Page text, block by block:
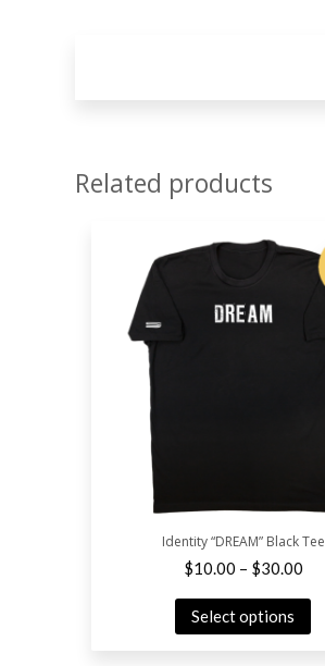
Related products
Identity “DREAM” Black Tee
$10.00 – $30.00
Select options